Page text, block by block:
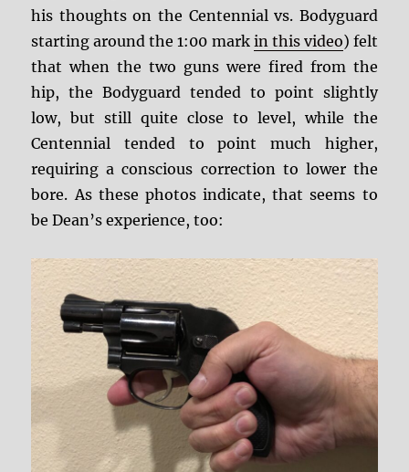
his thoughts on the Centennial vs. Bodyguard
starting around the 1:00 mark in this video) felt
that when the two guns were fired from the
hip, the Bodyguard tended to point slightly
low, but still quite close to level, while the
Centennial tended to point much higher,
requiring a conscious correction to lower the
bore. As these photos indicate, that seems to
be Dean’s experience, too: